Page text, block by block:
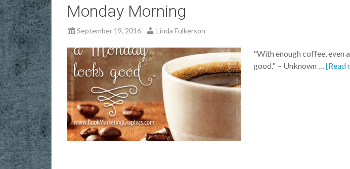
Monday Morning
September 19, 2016 Linda Fulkerson
"With enough coffee, even
good." ~ Unknown … [Read